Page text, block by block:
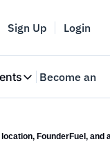
Sign Up Login
Events
Where innovators
Become an
FounderFuel, and